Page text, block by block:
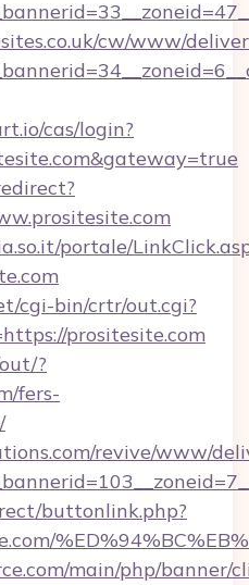
cw/www/
cas/login?
portale/
cgi-bin/crtr/out.cgi?
prositesite.com
?
fers-
revive/www/
buttonlink.php?
main/php/banner/